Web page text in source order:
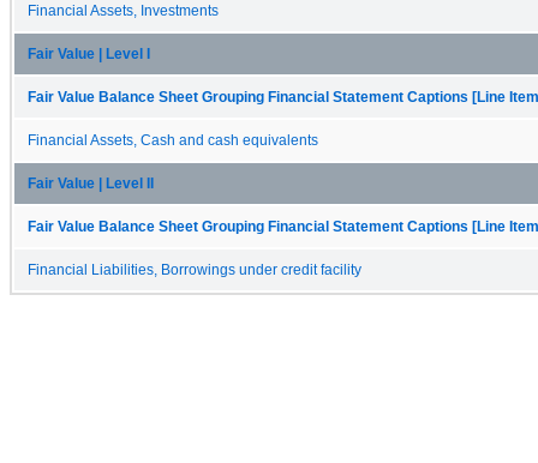
Financial Assets, Investments
Fair Value | Level I
Fair Value Balance Sheet Grouping Financial Statement Captions [Line
Financial Assets, Cash and cash equivalents
Fair Value | Level II
Fair Value Balance Sheet Grouping Financial Statement Captions [Line
Financial Liabilities, Borrowings under credit facility